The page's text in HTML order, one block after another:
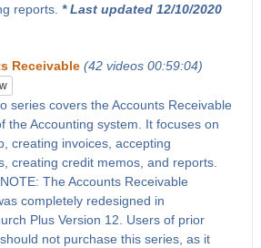
reports. * Last updated 12/10/2020
Receivable (42 videos 00:59:04)
series covers the Accounts Receivable
the Accounting system. It focuses on
creating invoices, accepting
creating credit memos, and reports.
The Accounts Receivable
completely redesigned in
Plus Version 12. Users of prior
not purchase this series, as it